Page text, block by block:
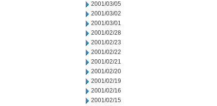
2001/03/05
2001/03/02
2001/03/01
2001/02/28
2001/02/23
2001/02/22
2001/02/21
2001/02/20
2001/02/19
2001/02/16
2001/02/15